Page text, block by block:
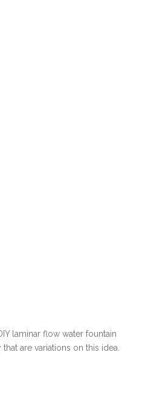
laminar flow water fountain
are variations on this idea.